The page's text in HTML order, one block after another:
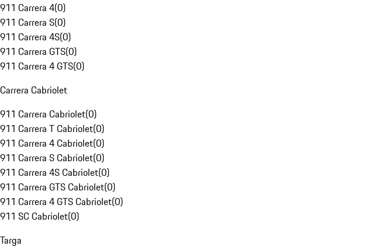
911 Carrera 4(0)
911 Carrera S(0)
911 Carrera 4S(0)
911 Carrera GTS(0)
911 Carrera 4 GTS(0)
Carrera Cabriolet
911 Carrera Cabriolet(0)
911 Carrera T Cabriolet(0)
911 Carrera 4 Cabriolet(0)
911 Carrera S Cabriolet(0)
911 Carrera 4S Cabriolet(0)
911 Carrera GTS Cabriolet(0)
911 Carrera 4 GTS Cabriolet(0)
911 SC Cabriolet(0)
Targa